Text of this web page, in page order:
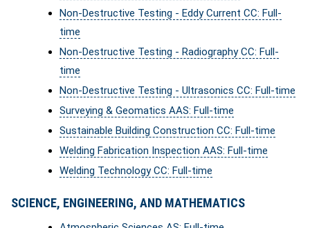
Non-Destructive Testing - Eddy Current CC: Full-
time
Non-Destructive Testing - Radiography CC: Full-
time
Non-Destructive Testing - Ultrasonics CC: Full-time
Surveying & Geomatics AAS: Full-time
Sustainable Building Construction CC: Full-time
Welding Fabrication Inspection AAS: Full-time
Welding Technology CC: Full-time
SCIENCE, ENGINEERING, AND MATHEMATICS